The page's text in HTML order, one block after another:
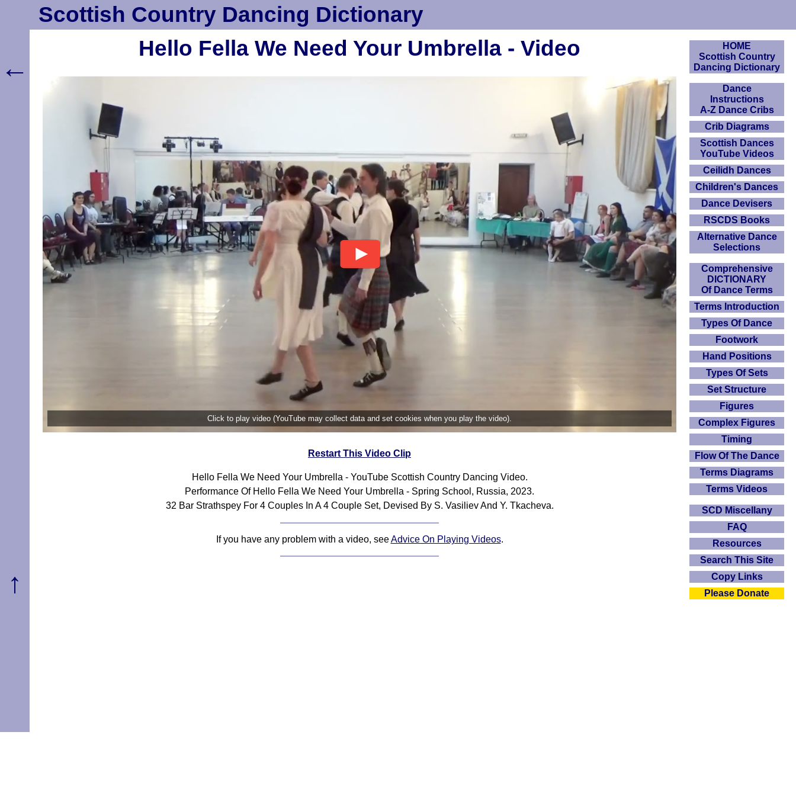
Scottish Country Dancing Dictionary
Hello Fella We Need Your Umbrella - Video
Click to play video (YouTube may collect data and set cookies when you play the video).
Restart This Video Clip
Hello Fella We Need Your Umbrella - YouTube Scottish Country Dancing Video.
Performance Of Hello Fella We Need Your Umbrella - Spring School, Russia, 2023.
32 Bar Strathspey For 4 Couples In A 4 Couple Set, Devised By S. Vasiliev And Y. Tkacheva.
If you have any problem with a video, seeAdvice On Playing Videos.
HOME
Scottish Country
Dancing Dictionary
Dance
Instructions
A-Z Dance Cribs
Crib Diagrams
Scottish Dances
YouTube Videos
Ceilidh Dances
Children's Dances
Dance Devisers
RSCDS Books
Alternative Dance
Selections
Comprehensive
DICTIONARY
Of Dance Terms
Terms Introduction
Types Of Dance
Footwork
Hand Positions
Types Of Sets
Set Structure
Figures
Complex Figures
Timing
Flow Of The Dance
Terms Diagrams
Terms Videos
SCD Miscellany
FAQ
Resources
Search This Site
Copy Links
Please Donate
←
↑